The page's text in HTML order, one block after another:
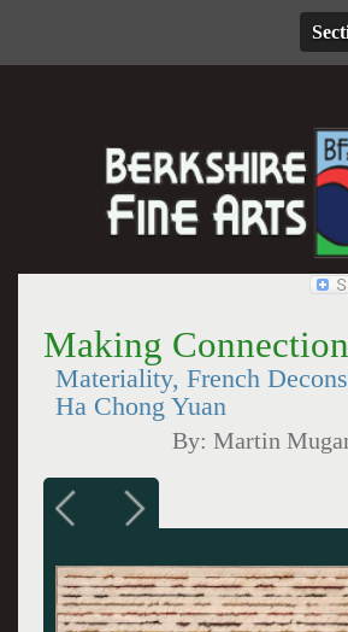
Making
Materiality, French
Ha Chong Yuan
By:Martin